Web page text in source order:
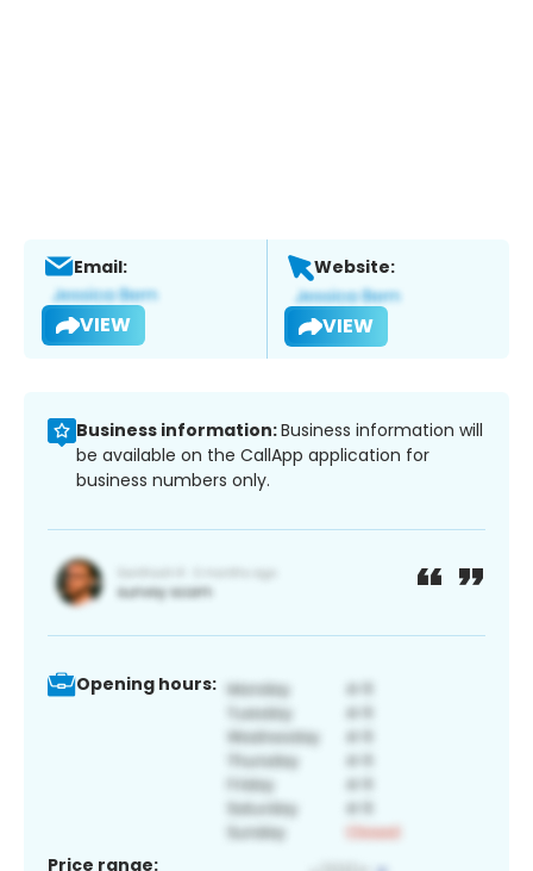
Email:
VIEW
Website:
VIEW
Business information:Business information will
be available on the CallApp application for
business numbers only.
Opening hours:
Price range: